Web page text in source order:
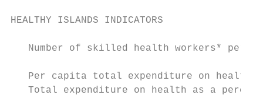
HEALTHY ISLANDS INDICATORS
Number of skilled health workers* per
Per capita total expenditure on health
Total expenditure on health as a